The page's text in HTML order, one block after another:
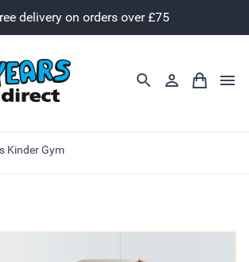
delivery on orders over £75
Kinder Gym